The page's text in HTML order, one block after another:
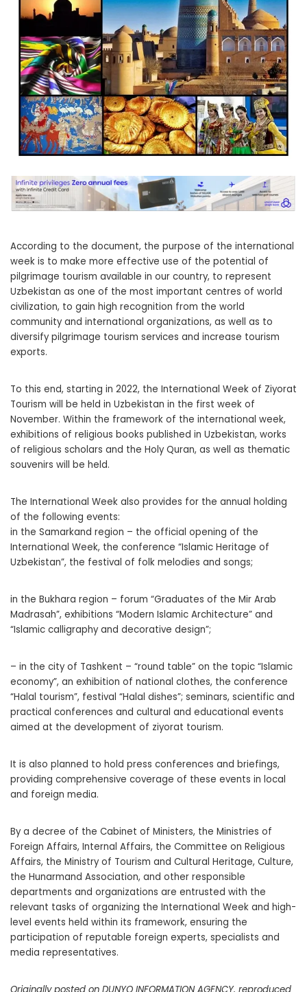
According to the document, the purpose of the international
week is to make more effective use of the potential of
pilgrimage tourism available in our country, to represent
Uzbekistan as one of the most important centres of world
civilization, to gain high recognition from the world
community and international organizations, as well as to
diversify pilgrimage tourism services and increase tourism
exports.
To this end, starting in 2022, the International Week of Ziyorat
Tourism will be held in Uzbekistan in the first week of
November. Within the framework of the international week,
exhibitions of religious books published in Uzbekistan, works
of religious scholars and the Holy Quran, as well as thematic
souvenirs will be held.
The International Week also provides for the annual holding
of the following events:
in the Samarkand region – the official opening of the
International Week, the conference “Islamic Heritage of
Uzbekistan”, the festival of folk melodies and songs;
in the Bukhara region – forum “Graduates of the Mir Arab
Madrasah”, exhibitions “Modern Islamic Architecture” and
“Islamic calligraphy and decorative design”;
– in the city of Tashkent – “round table” on the topic “Islamic
economy”, an exhibition of national clothes, the conference
“Halal tourism”, festival “Halal dishes”; seminars, scientific and
practical conferences and cultural and educational events
aimed at the development of ziyorat tourism.
It is also planned to hold press conferences and briefings,
providing comprehensive coverage of these events in local
and foreign media.
By a decree of the Cabinet of Ministers, the Ministries of
Foreign Affairs, Internal Affairs, the Committee on Religious
Affairs, the Ministry of Tourism and Cultural Heritage, Culture,
the Hunarmand Association, and other responsible
departments and organizations are entrusted with the
relevant tasks of organizing the International Week and high-
level events held within its framework, ensuring the
participation of reputable foreign experts, specialists and
media representatives.